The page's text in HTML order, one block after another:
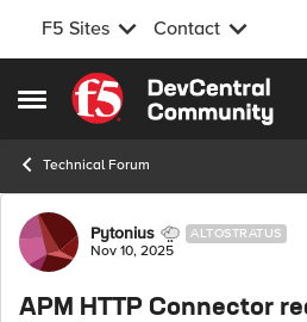
F5 Sites Contact
Open Side Menu
Skip to content
Technical Forum
Forum Discussion
Pytonius ALTOSTRATUS
Nov 10, 2025
APM HTTP Connector